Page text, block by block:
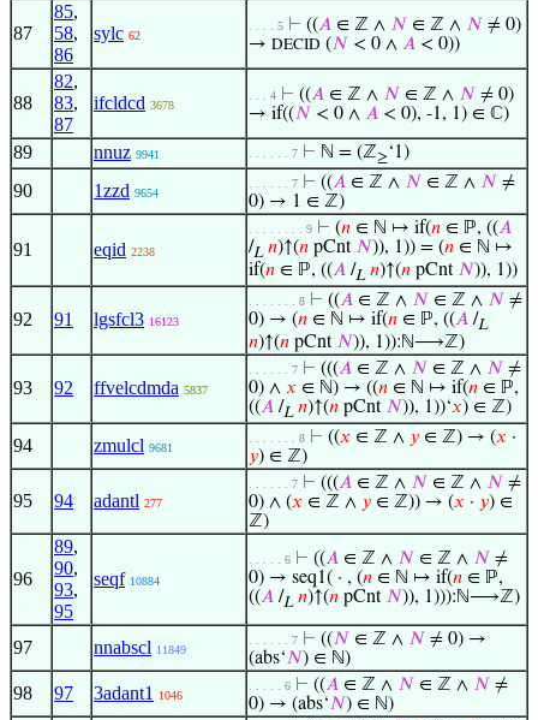
87
85,
58,
86
sylc 62
. . . . 5 ⊢ ((𝐴 ∈ ℤ ∧ 𝑁 ∈ ℤ ∧ 𝑁 ≠ 0)
→ DECID (𝑁 < 0 ∧ 𝐴 < 0))
88
82,
83,
87
ifcldcd 3678
. . . 4 ⊢ ((𝐴 ∈ ℤ ∧ 𝑁 ∈ ℤ ∧ 𝑁 ≠ 0)
→ if((𝑁 < 0 ∧ 𝐴 < 0), -1, 1) ∈ ℂ)
89 nnuz 9941 . . . . . . 7 ⊢ ℕ = (ℤ≥‘1)
90 1zzd 9654
. . . . . . 7 ⊢ ((𝐴 ∈ ℤ ∧ 𝑁 ∈ ℤ ∧ 𝑁 ≠
0) → 1 ∈ ℤ)
91 eqid 2238
. . . . . . . . 9 ⊢ (𝑛 ∈ ℕ ↦ if(𝑛 ∈ ℙ, ((𝐴
/L 𝑛)↑(𝑛 pCnt 𝑁)), 1)) = (𝑛 ∈ ℕ ↦
if(𝑛 ∈ ℙ, ((𝐴 /L 𝑛)↑(𝑛 pCnt 𝑁)), 1))
92 91 lgsfcl3 16123
. . . . . . . 8 ⊢ ((𝐴 ∈ ℤ ∧ 𝑁 ∈ ℤ ∧ 𝑁 ≠
0) → (𝑛 ∈ ℕ ↦ if(𝑛 ∈ ℙ, ((𝐴 /L
𝑛)↑(𝑛 pCnt 𝑁)), 1)):ℕ⟶ℤ)
93 92 ffvelcdmda 5837
. . . . . . 7 ⊢ (((𝐴 ∈ ℤ ∧ 𝑁 ∈ ℤ ∧ 𝑁 ≠
0) ∧ 𝑥 ∈ ℕ) → ((𝑛 ∈ ℕ ↦ if(𝑛 ∈ ℙ,
((𝐴 /L 𝑛)↑(𝑛 pCnt 𝑁)), 1))‘𝑥) ∈ ℤ)
94 zmulcl 9681
. . . . . . . 8 ⊢ ((𝑥 ∈ ℤ ∧ 𝑦 ∈ ℤ) → (𝑥 ·
𝑦) ∈ ℤ)
95 94 adantl 277
. . . . . . 7 ⊢ (((𝐴 ∈ ℤ ∧ 𝑁 ∈ ℤ ∧ 𝑁 ≠
0) ∧ (𝑥 ∈ ℤ ∧ 𝑦 ∈ ℤ)) → (𝑥 · 𝑦) ∈
ℤ)
96
89,
90,
93,
95
seqf 10884
. . . . . 6 ⊢ ((𝐴 ∈ ℤ ∧ 𝑁 ∈ ℤ ∧ 𝑁 ≠
0) → seq1( · , (𝑛 ∈ ℕ ↦ if(𝑛 ∈ ℙ,
((𝐴 /L 𝑛)↑(𝑛 pCnt 𝑁)), 1))):ℕ⟶ℤ)
97 nnabscl 11849
. . . . . . 7 ⊢ ((𝑁 ∈ ℤ ∧ 𝑁 ≠ 0) →
(abs‘𝑁) ∈ ℕ)
98 97 3adant1 1046
. . . . . 6 ⊢ ((𝐴 ∈ ℤ ∧ 𝑁 ∈ ℤ ∧ 𝑁 ≠
0) → (abs‘𝑁) ∈ ℕ)